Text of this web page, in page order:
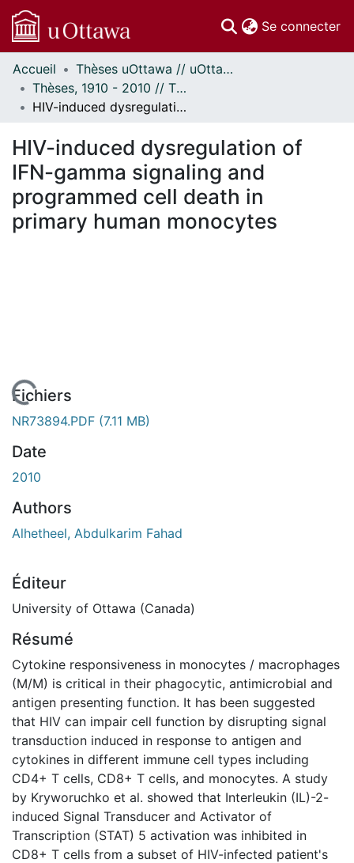
Se connecter
Communautés
et collections
Parcourir
À propos
Accueil
Thèses uOttawa // uOttawa Theses
Thèses, 1910 - 2010 // Theses, 1910 - 2010
HIV-induced dysregulation of IFN-gamma signaling and programmed cell death in primary human monocytes
HIV-induced dysregulation of
IFN-gamma signaling and
programmed cell death in
primary human monocytes
Fichiers
NR73894.PDF (7.11 MB)
Date
2010
Authors
Alhetheel, Abdulkarim Fahad
Éditeur
University of Ottawa (Canada)
Résumé
Cytokine responsiveness in monocytes / macrophages
(M/M) is critical in their phagocytic, antimicrobial and
antigen presenting function. It has been suggested
that HIV can impair cell function by disrupting signal
transduction induced in response to antigen and
cytokines in different immune cell types including
CD4+ T cells, CD8+ T cells, and monocytes. A study
by Kryworuchko et al. showed that Interleukin (IL)-2-
induced Signal Transducer and Activator of
Transcription (STAT) 5 activation was inhibited in
CD8+ T cells from a subset of HIV-infected patient's